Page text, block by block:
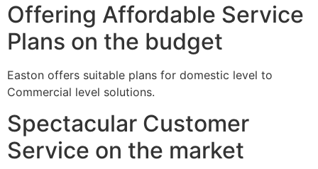
Offering Affordable Service
Plans on the budget
Easton offers suitable plans for domestic level to
Commercial level solutions.
Spectacular Customer
Service on the market